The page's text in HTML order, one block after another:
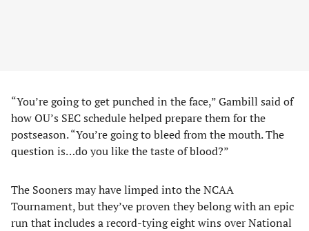
“You’re going to get punched in the face,” Gambill said of
how OU’s SEC schedule helped prepare them for the
postseason. “You’re going to bleed from the mouth. The
question is…do you like the taste of blood?”
The Sooners may have limped into the NCAA
Tournament, but they’ve proven they belong with an epic
run that includes a record-tying eight wins over National